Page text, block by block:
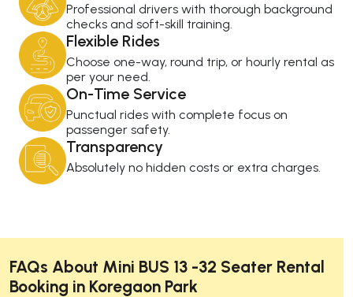
Professional drivers with thorough background
checks and soft-skill training.
Flexible Rides
Choose one-way, round trip, or hourly rental as
per your need.
On-Time Service
Punctual rides with complete focus on
passenger safety.
Transparency
Absolutely no hidden costs or extra charges.
FAQs About Mini BUS 13 -32 Seater Rental
Booking in Koregaon Park